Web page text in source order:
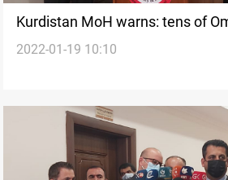
Kurdistan MoH warns: tens of
recorded in the Region everyday
2022-01-19 10:10